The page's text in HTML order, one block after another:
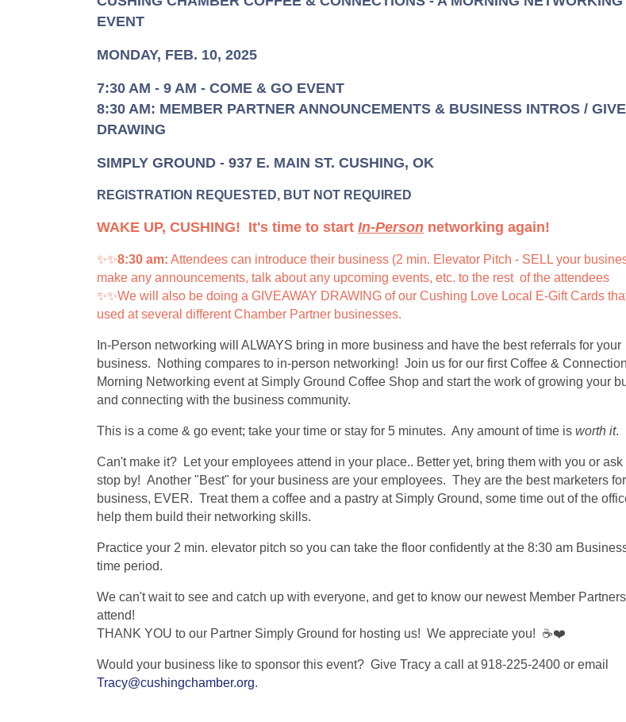
EVENT
MONDAY, FEB. 10, 2025
7:30 AM - 9 AM - COME & GO EVENT
8:30 AM: MEMBER PARTNER ANNOUNCEMENTS & BUSINESS INTROS /
DRAWING
SIMPLY GROUND - 937 E. MAIN ST. CUSHING, OK
REGISTRATION REQUESTED, BUT NOT REQUIRED
WAKE UP, CUSHING! It's time to start In-Person networking again!
✨✨8:30 am: Attendees can introduce their business (2 min. Elevator Pitch - SELL your
make any announcements, talk about any upcoming events, etc. to the rest of the attendees
✨✨We will also be doing a GIVEAWAY DRAWING of our Cushing Love Local E-Gift Cards
used at several different Chamber Partner businesses.
In-Person networking will ALWAYS bring in more business and have the best referrals for your
business. Nothing compares to in-person networking! Join us for our first Coffee &
Morning Networking event at Simply Ground Coffee Shop and start the work of growing your
and connecting with the business community.
This is a come & go event; take your time or stay for 5 minutes. Any amount of time is worth it.
Can't make it? Let your employees attend in your place.. Better yet, bring them with you or ask
stop by! Another "Best" for your business are your employees. They are the best marketers
business, EVER. Treat them a coffee and a pastry at Simply Ground, some time out of the
help them build their networking skills.
Practice your 2 min. elevator pitch so you can take the floor confidently at the 8:30 am
time period.
We can't wait to see and catch up with everyone, and get to know our newest Member
attend!
THANK YOU to our Partner Simply Ground for hosting us! We appreciate you! ☕❤️
Would your business like to sponsor this event? Give Tracy a call at 918-225-2400 or email
Tracy@cushingchamber.org.